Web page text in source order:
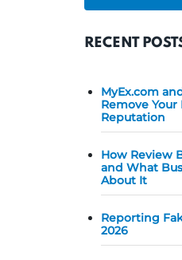
RECENT
MyEx.com
Remove
Reputation
How Review
and What
About It
Reporting
2026